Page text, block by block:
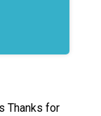
Thanks for